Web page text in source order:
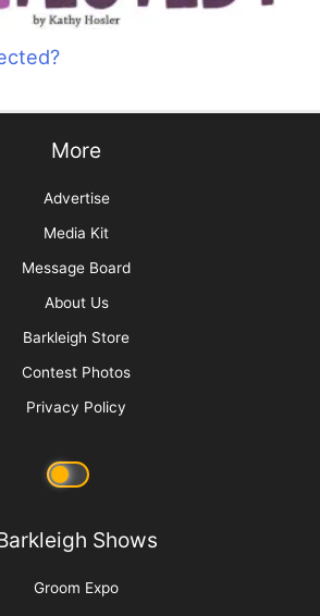
More
Advertise
Media Kit
Message Board
About Us
Barkleigh Store
Contest Photos
Privacy Policy
Shows
Groom Expo